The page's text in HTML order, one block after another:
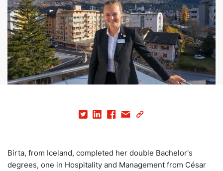
Birta, from Iceland, completed her double Bachelor's
degrees, one in Hospitality and Management from César